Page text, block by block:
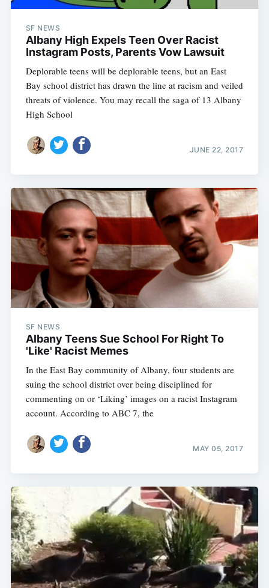
SF NEWS
Albany High Expels Teen Over Racist
Instagram Posts, Parents Vow Lawsuit
Deplorable teens will be deplorable teens, but an East
Bay school district has drawn the line at racism and veiled
threats of violence. You may recall the saga of 13 Albany
High School
JUNE 22, 2017
SF NEWS
Albany Teens Sue School For Right To
'Like' Racist Memes
In the East Bay community of Albany, four students are
suing the school district over being disciplined for
commenting on or ‘Liking’ images on a racist Instagram
account. According to ABC 7, the
MAY 05, 2017